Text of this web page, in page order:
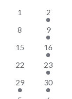
Views
0
1
1
event
2
0
8
1
event
9
0
15
1
event
16
0
22
2
events
23
1
event
29
1
event
30